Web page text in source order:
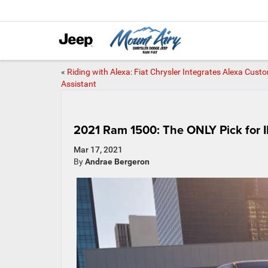
« Riding with Alexa: Fiat Chrysler Integrates Alexa
Assistant
2021 Ram 1500: The ONLY Pick for
Mar 17, 2021
ByAndrae Bergeron